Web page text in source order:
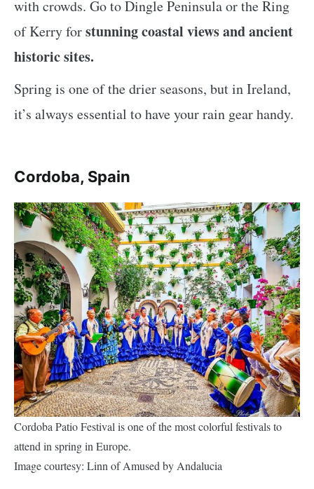
with crowds. Go to Dingle Peninsula or the Ring
of Kerry forstunning coastal views and ancient
historic sites.
Spring is one of the drier seasons, but in Ireland,
it’s always essential to have your rain gear handy.
Cordoba, Spain
Cordoba Patio Festival is one of the most colorful festivals to
attend in spring in Europe.
Image courtesy: Linn of Amused by Andalucia